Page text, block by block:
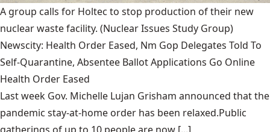
A group calls for Holtec to stop production of their new
nuclear waste facility. (Nuclear Issues Study Group)
Newscity: Health Order Eased, Nm Gop Delegates Told To
Self-Quarantine, Absentee Ballot Applications Go Online
Health Order Eased
Last week Gov. Michelle Lujan Grisham announced that the
pandemic stay-at-home order has been relaxed.Public